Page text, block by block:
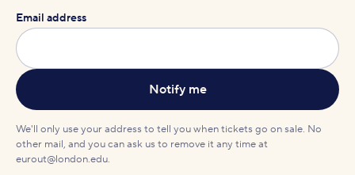
Email address
We'll only use your address to tell you when tickets go on sale. No
other mail, and you can ask us to remove it any time at
eurout@london.edu.